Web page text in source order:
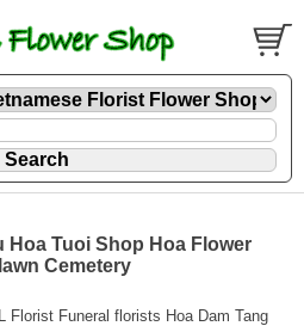
Hoa Tuoi Shop Hoa Flower
Cemetery
Florist Funeral florists Hoa Dam Tang